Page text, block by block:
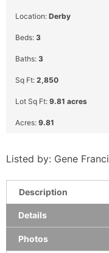
Location: Derby
Beds: 3
Baths: 3
Sq Ft: 2,850
Lot Sq Ft: 9.81 acres
Acres: 9.81
Listed by: Gene
Description
Details
Photos